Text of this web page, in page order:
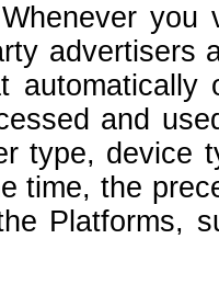
Whenever you
advertisers
and
type, device
time, the
Platforms,